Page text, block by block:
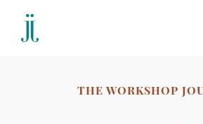
THE WORKSHOP